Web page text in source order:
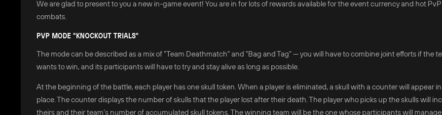
We are glad to present to you a new in-game event! You are in for lots of rewards available for the event currency and hot PvP
combats.
PVP MODE "KNOCKOUT TRIALS"
The mode can be described as a mix of "Team Deathmatch" and "Bag and Tag" — you will have to combine joint efforts if the
wants to win, and its participants will have to try and stay alive as long as possible.
At the beginning of the battle, each player has one skull token. When a player is eliminated, a skull with a counter will appear
place. The counter displays the number of skulls that the player lost after their death. The player who picks up the skulls will
theirs and their team's number of accumulated skull tokens. The winning team will be the one whose participants will